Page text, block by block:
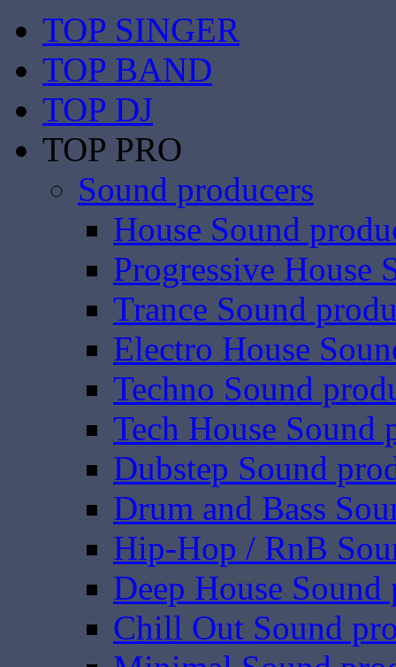
TOP SINGER
TOP BAND
TOP DJ
TOP PRO
Sound producers
House Sound
Progressive House
Trance Sound
Electro House
Techno Sound
Tech House Sound
Dubstep Sound
Drum and Bass
Hip-Hop / RnB
Deep House Sound
Chill Out Sound